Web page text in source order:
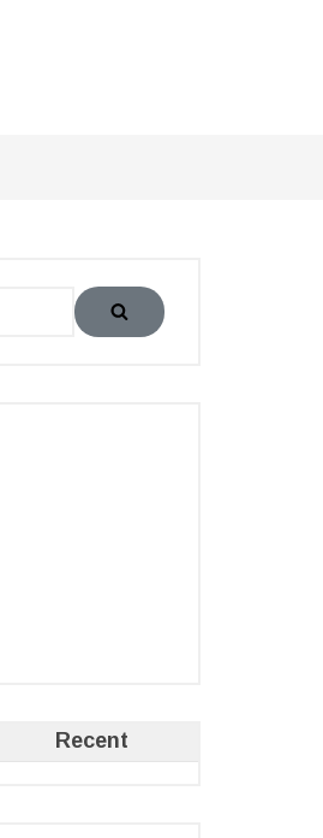
Recent